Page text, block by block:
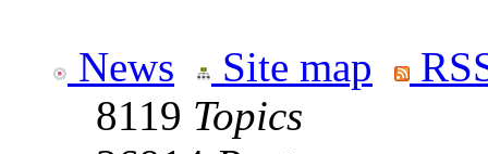
News Site map
8119 Topics